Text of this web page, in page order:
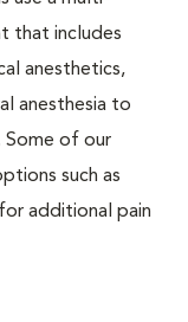
that includes
anesthetics,
anesthesia to
of our
such as
additional pain